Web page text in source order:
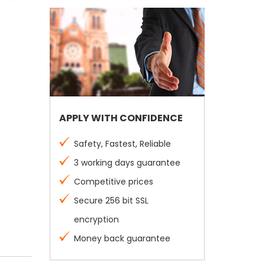
APPLY WITH CONFIDENCE
Safety, Fastest, Reliable
3 working days guarantee
Competitive prices
Secure 256 bit SSL
encryption
Money back guarantee